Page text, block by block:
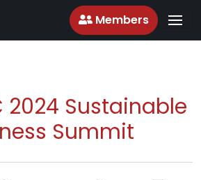
Members
2024 Sustainable
Summit